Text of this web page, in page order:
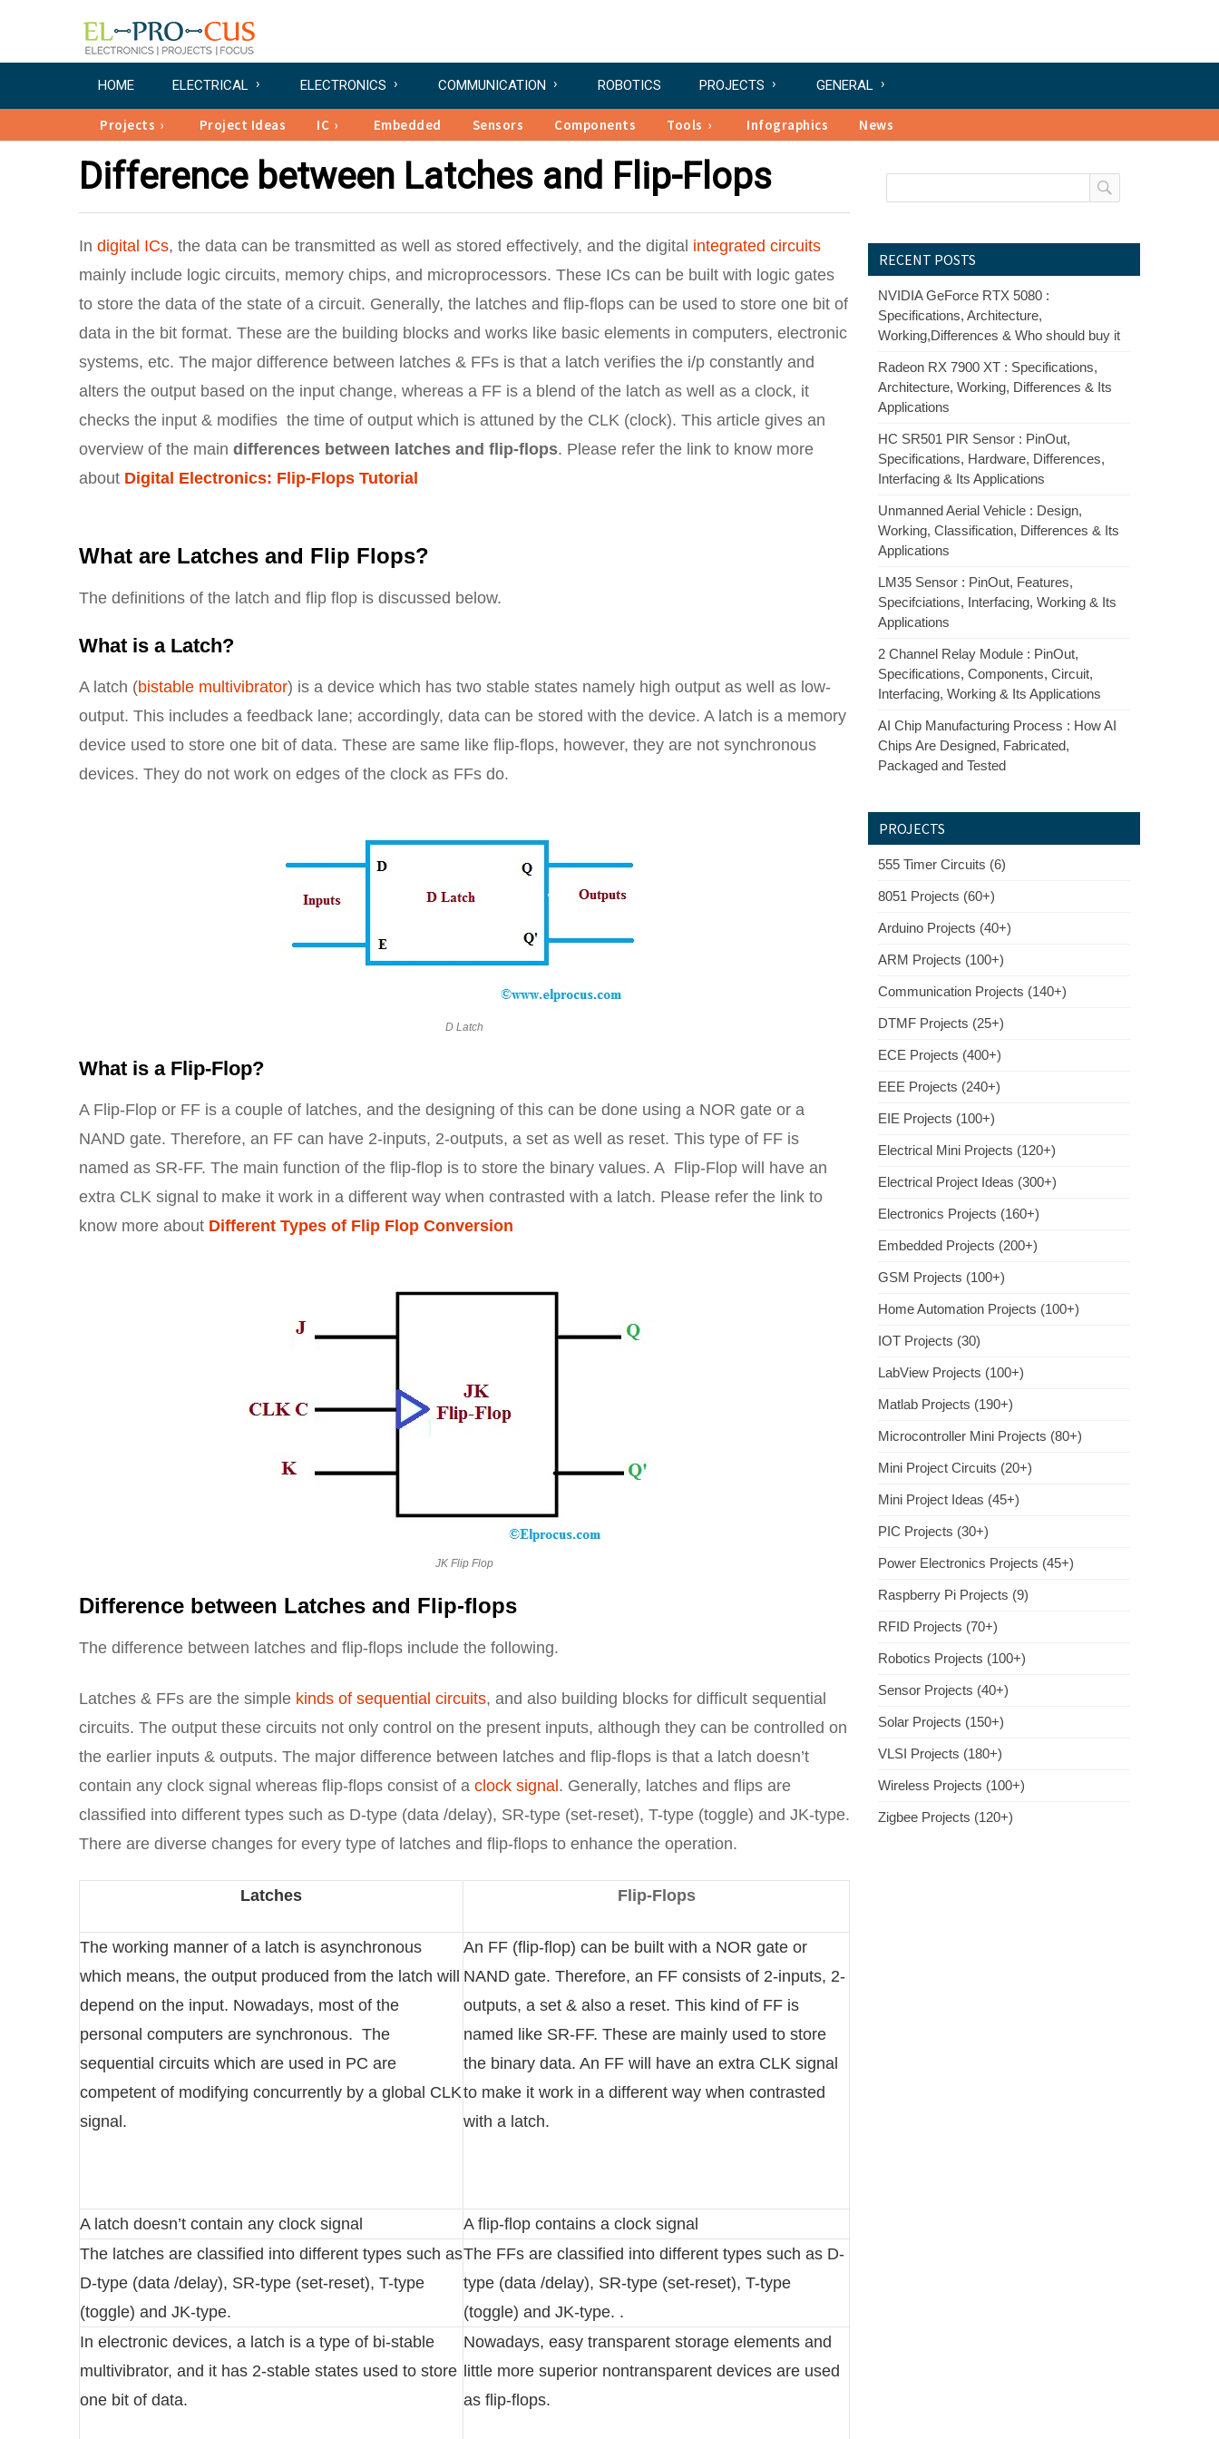
HOME ELECTRICAL ELECTRONICS COMMUNICATION ROBOTICS PROJECTS GENERAL
Projects Project Ideas IC Embedded Sensors Components Tools Infographics News
Difference between Latches and Flip-Flops
In digital ICs, the data can be transmitted as well as stored effectively, and the digital integrated circuits
mainly include logic circuits, memory chips, and microprocessors. These ICs can be built with logic gates
to store the data of the state of a circuit. Generally, the latches and flip-flops can be used to store one bit of
data in the bit format. These are the building blocks and works like basic elements in computers, electronic
systems, etc. The major difference between latches & FFs is that a latch verifies the i/p constantly and
alters the output based on the input change, whereas a FF is a blend of the latch as well as a clock, it
checks the input & modifies the time of output which is attuned by the CLK (clock). This article gives an
overview of the main differences between latches and flip-flops. Please refer the link to know more
about Digital Electronics: Flip-Flops Tutorial
What are Latches and Flip Flops?
The definitions of the latch and flip flop is discussed below.
What is a Latch?
A latch (bistable multivibrator) is a device which has two stable states namely high output as well as low-
output. This includes a feedback lane; accordingly, data can be stored with the device. A latch is a memory
device used to store one bit of data. These are same like flip-flops, however, they are not synchronous
devices. They do not work on edges of the clock as FFs do.
D Latch
What is a Flip-Flop?
A Flip-Flop or FF is a couple of latches, and the designing of this can be done using a NOR gate or a
NAND gate. Therefore, an FF can have 2-inputs, 2-outputs, a set as well as reset. This type of FF is
named as SR-FF. The main function of the flip-flop is to store the binary values. A Flip-Flop will have an
extra CLK signal to make it work in a different way when contrasted with a latch. Please refer the link to
know more about Different Types of Flip Flop Conversion
JK Flip Flop
Difference between Latches and Flip-flops
The difference between latches and flip-flops include the following.
Latches & FFs are the simple kinds of sequential circuits, and also building blocks for difficult sequential
circuits. The output these circuits not only control on the present inputs, although they can be controlled on
the earlier inputs & outputs. The major difference between latches and flip-flops is that a latch doesn’t
contain any clock signal whereas flip-flops consist of a clock signal . Generally, latches and flips are
classified into different types such as D-type (data /delay), SR-type (set-reset), T-type (toggle) and JK-type.
There are diverse changes for every type of latches and flip-flops to enhance the operation.
Latches Flip-Flops
The working manner of a latch is asynchronous
which means, the output produced from the latch will
depend on the input. Nowadays, most of the
personal computers are synchronous. The
sequential circuits which are used in PC are
competent of modifying concurrently by a global CLK
signal.
An FF (flip-flop) can be built with a NOR gate or
NAND gate. Therefore, an FF consists of 2-inputs, 2-
outputs, a set & also a reset. This kind of FF is
named like SR-FF. These are mainly used to store
the binary data. An FF will have an extra CLK signal
to make it work in a different way when contrasted
with a latch.
A latch doesn’t contain any clock signal
A flip-flop contains a clock signal
The latches are classified into different types such as
D-type (data /delay), SR-type (set-reset), T-type
(toggle) and JK-type.
The FFs are classified into different types such as D-
type (data /delay), SR-type (set-reset), T-type
(toggle) and JK-type. .
In electronic devices, a latch is a type of bi-stable
multivibrator, and it has 2-stable states used to store
one bit of data.
Nowadays, easy transparent storage elements and
little more superior nontransparent devices are used
as flip-flops.
RECENT POSTS
NVIDIA GeForce RTX 5080 :
Specifications, Architecture,
Working,Differences & Who should buy it
Radeon RX 7900 XT : Specifications,
Architecture, Working, Differences & Its
Applications
HC SR501 PIR Sensor : PinOut,
Specifications, Hardware, Differences,
Interfacing & Its Applications
Unmanned Aerial Vehicle : Design,
Working, Classification, Differences & Its
Applications
LM35 Sensor : PinOut, Features,
Specifciations, Interfacing, Working & Its
Applications
2 Channel Relay Module : PinOut,
Specifications, Components, Circuit,
Interfacing, Working & Its Applications
AI Chip Manufacturing Process : How AI
Chips Are Designed, Fabricated,
Packaged and Tested
PROJECTS
555 Timer Circuits (6)
8051 Projects (60+)
Arduino Projects (40+)
ARM Projects (100+)
Communication Projects (140+)
DTMF Projects (25+)
ECE Projects (400+)
EEE Projects (240+)
EIE Projects (100+)
Electrical Mini Projects (120+)
Electrical Project Ideas (300+)
Electronics Projects (160+)
Embedded Projects (200+)
GSM Projects (100+)
Home Automation Projects (100+)
IOT Projects (30)
LabView Projects (100+)
Matlab Projects (190+)
Microcontroller Mini Projects (80+)
Mini Project Circuits (20+)
Mini Project Ideas (45+)
PIC Projects (30+)
Power Electronics Projects (45+)
Raspberry Pi Projects (9)
RFID Projects (70+)
Robotics Projects (100+)
Sensor Projects (40+)
Solar Projects (150+)
VLSI Projects (180+)
Wireless Projects (100+)
Zigbee Projects (120+)